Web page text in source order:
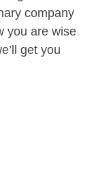
company
you are wise
get you